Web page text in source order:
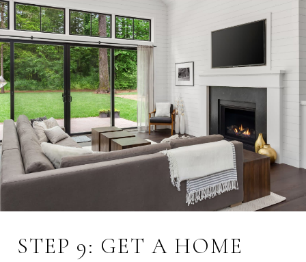
STEP 9: GET A HOME